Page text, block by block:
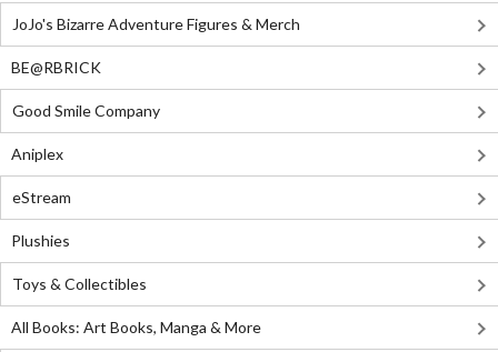
JoJo's Bizarre Adventure Figures & Merch
BE@RBRICK
Good Smile Company
Aniplex
eStream
Plushies
Toys & Collectibles
All Books: Art Books, Manga & More